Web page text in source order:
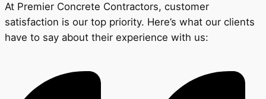
At Premier Concrete Contractors, customer
satisfaction is our top priority. Here’s what our clients
have to say about their experience with us: